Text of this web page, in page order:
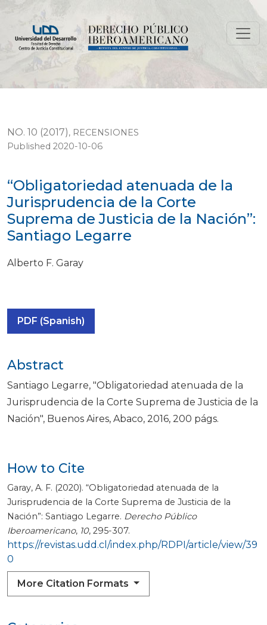
“Obligatoriedad atenuada de la Jurisprudencia de la
NO. 10 (2017), RECENSIONES
“Obligatoriedad atenuada de la
Jurisprudencia de la Corte
Suprema de Justicia de la Nación”:
Santiago Legarre
Published 2020-10-06
Alberto F. Garay
PDF (Spanish)
How to Cite
Garay, A. F. (2020). “Obligatoriedad atenuada de la
Jurisprudencia de la Corte Suprema de Justicia de la
Nación”: Santiago Legarre. Derecho Público
Iberoamericano, 10, 295-307.
https://revistas.udd.cl/index.php/RDPI/article/view/39
0
More Citation Formats
Abstract
Santiago Legarre, "Obligatoriedad atenuada de la
Jurisprudencia de la Corte Suprema de Justicia de la
Nación", Buenos Aires, Abaco, 2016, 200 págs.